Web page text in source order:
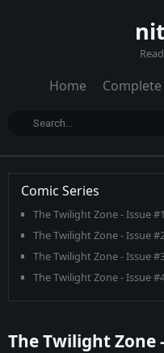
Home Complete
Comic Series
The Twilight Zone - Issue #1
The Twilight Zone - Issue
The Twilight Zone - Issue
The Twilight Zone - Issue
The Twilight Zone - Issue
The Twilight Zone - Issue #7
The Twilight Zone